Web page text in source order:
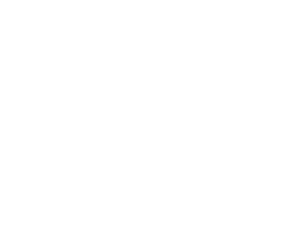
(USB0)
interface to an external high-speed PHY
three USARTs support UART
of all other peripherals connected